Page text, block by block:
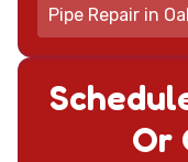
Or
Pipe Repair in